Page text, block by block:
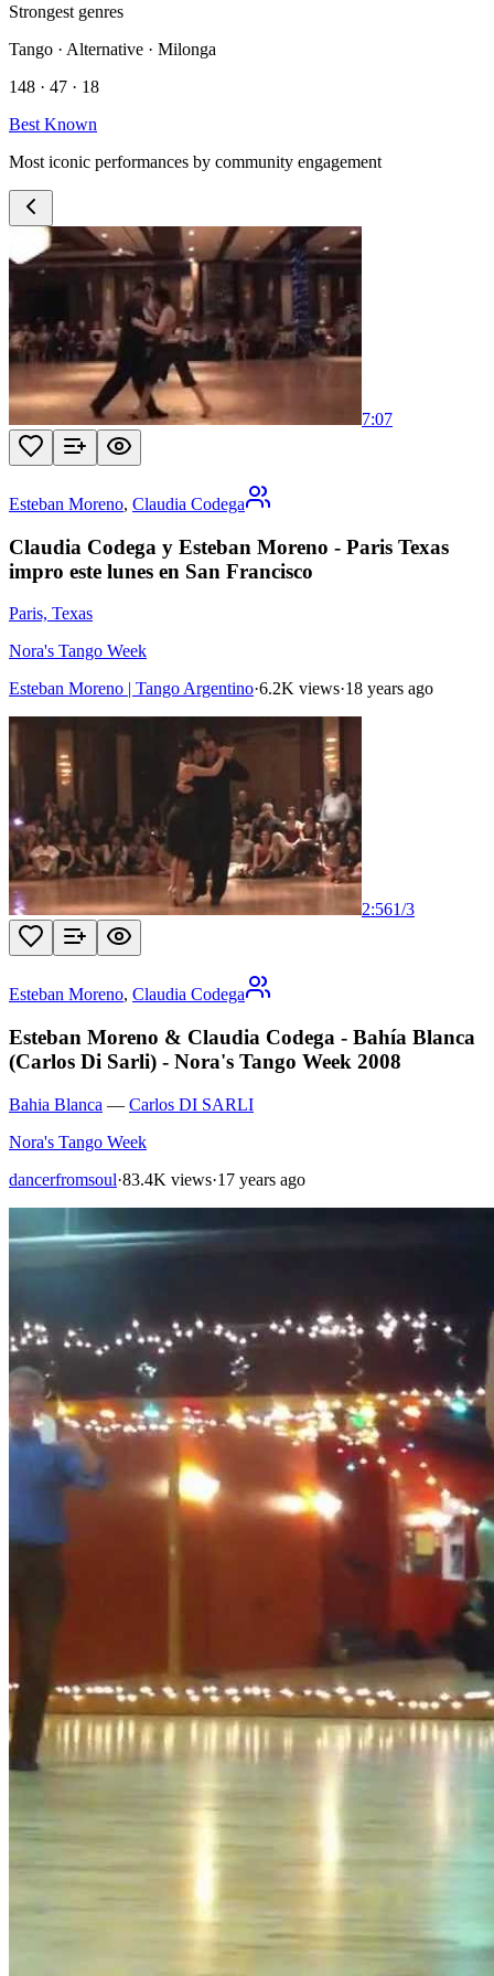
Strongest genres
Tango · Alternative · Milonga
148 · 47 · 18
Best Known
Most iconic performances by community engagement
7:07
Esteban Moreno, Claudia Codega
Claudia Codega y Esteban Moreno - Paris Texas
impro este lunes en San Francisco
Paris, Texas
Nora's Tango Week
Esteban Moreno | Tango Argentino·6.2K views·18 years ago
2:561/3
Esteban Moreno, Claudia Codega
Esteban Moreno & Claudia Codega - Bahía Blanca
(Carlos Di Sarli) - Nora's Tango Week 2008
Bahia Blanca — Carlos DI SARLI
Nora's Tango Week
dancerfromsoul·83.4K views·17 years ago